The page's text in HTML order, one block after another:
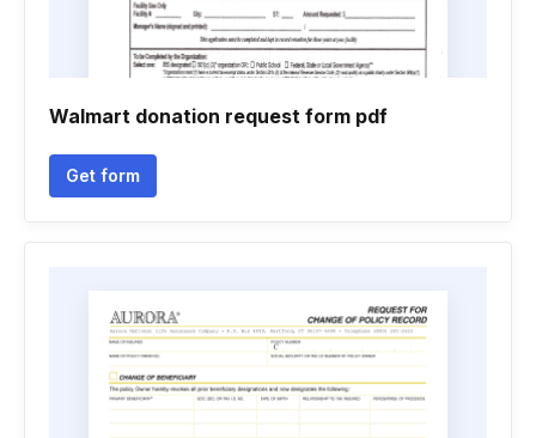
Walmart donation request form pdf
Get form